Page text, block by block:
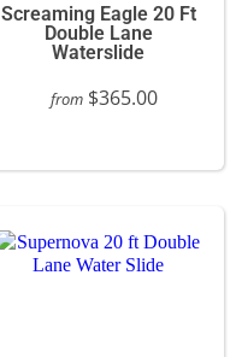
Screaming Eagle 20 Ft
Double Lane
Waterslide
from $365.00